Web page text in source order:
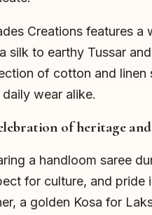
Creations features a
silk to earthy Tussar
of cotton and linen
daily wear alike.
of heritage and
a handloom saree
for culture, and pride
a golden Kosa for